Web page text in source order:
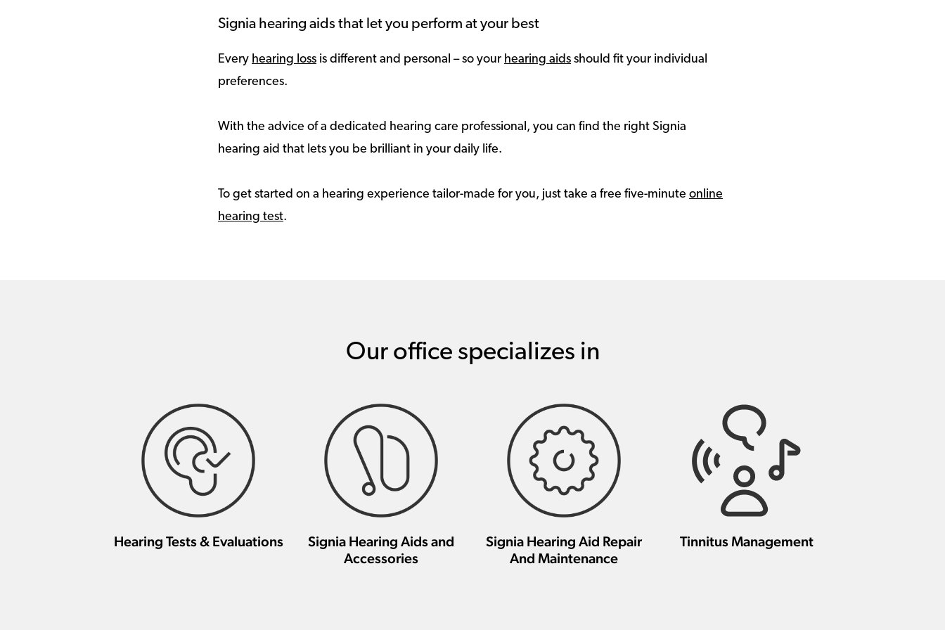
Signia hearing aids that let you perform at your best
Every hearing loss is different and personal – so your hearing aids should fit your individual
preferences.
With the advice of a dedicated hearing care professional, you can find the right Signia
hearing aid that lets you be brilliant in your daily life.
To get started on a hearing experience tailor-made for you, just take a free five-minute online
hearing test.
Our office specializes in
Hearing Tests & Evaluations
Signia Hearing Aids and
Accessories
Signia Hearing Aid Repair
And Maintenance
Tinnitus Management